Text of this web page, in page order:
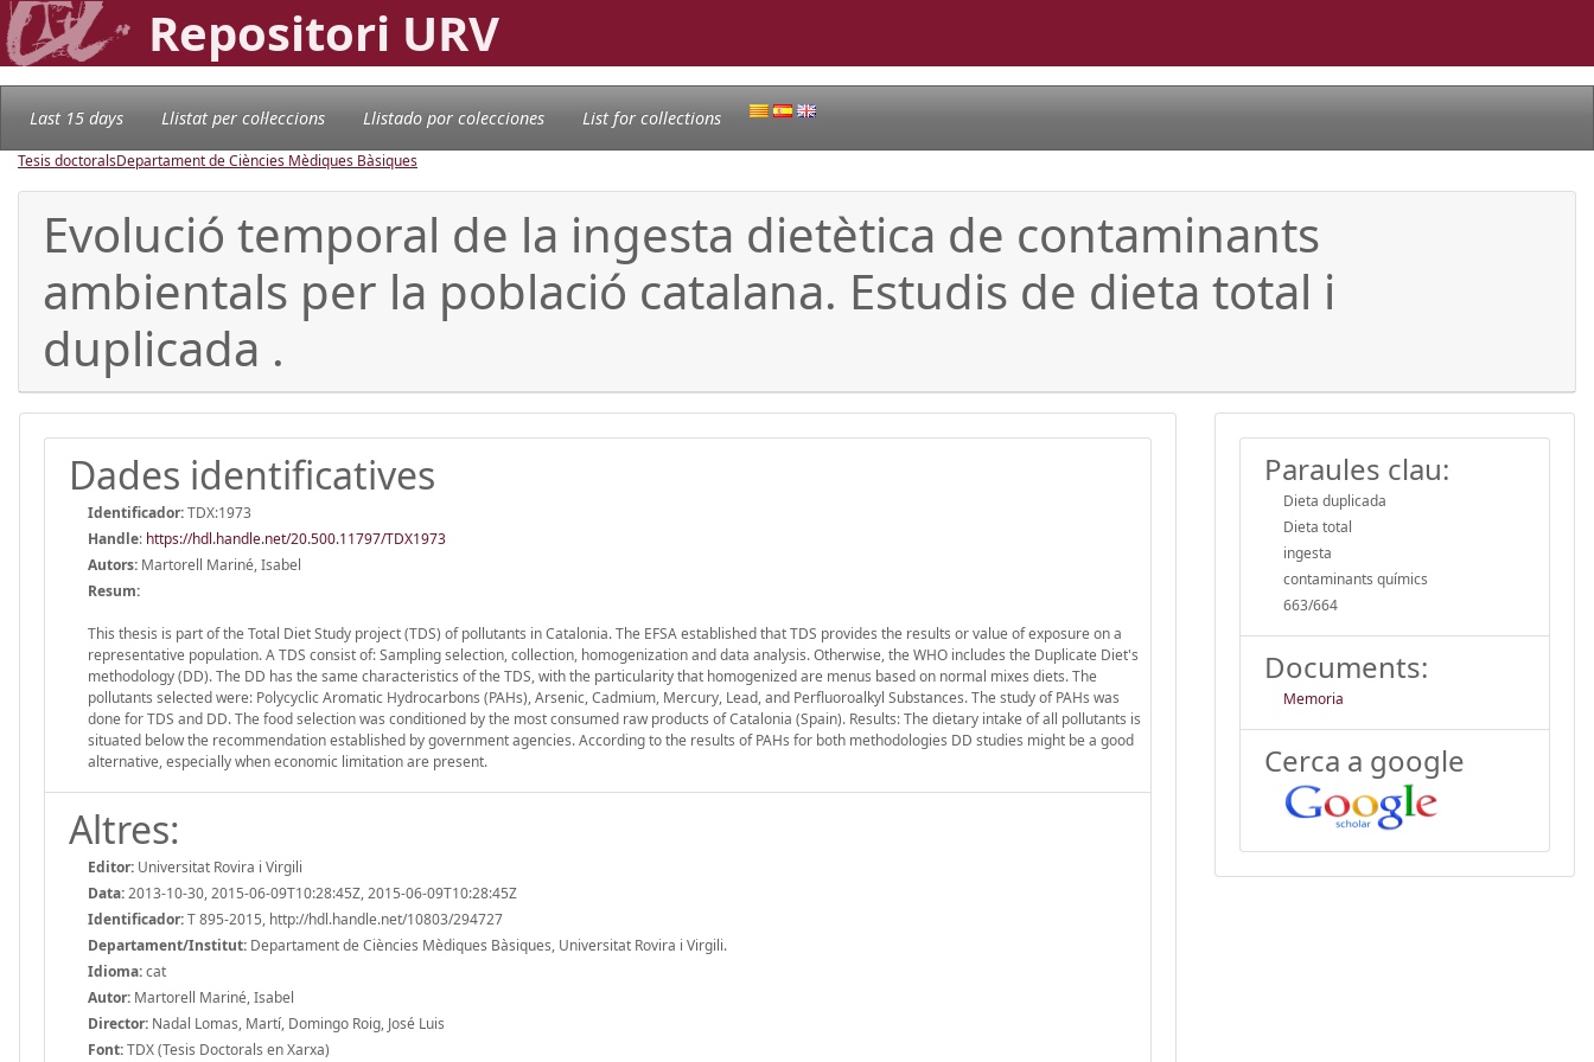
Repositori URV
Last 15 days Llistat per col·leccions Llistado por colecciones List for collections
Tesis doctoralsDepartament de Ciències Mèdiques Bàsiques
Evolució temporal de la ingesta dietètica de contaminants
ambientals per la població catalana. Estudis de dieta total i
duplicada .
Dades identificatives
Identificador:TDX:1973
Handle: https://hdl.handle.net/20.500.11797/TDX1973
Autors: Martorell Mariné, Isabel
Resum:
This thesis is part of the Total Diet Study project (TDS) of pollutants in Catalonia. The EFSA established that TDS provides the results or value of exposure on a
representative population. A TDS consist of: Sampling selection, collection, homogenization and data analysis. Otherwise, the WHO includes the Duplicate Diet's
methodology (DD). The DD has the same characteristics of the TDS, with the particularity that homogenized are menus based on normal mixes diets. The
pollutants selected were: Polycyclic Aromatic Hydrocarbons (PAHs), Arsenic, Cadmium, Mercury, Lead, and Perfluoroalkyl Substances. The study of PAHs was
done for TDS and DD. The food selection was conditioned by the most consumed raw products of Catalonia (Spain). Results: The dietary intake of all pollutants is
situated below the recommendation established by government agencies. According to the results of PAHs for both methodologies DD studies might be a good
alternative, especially when economic limitation are present.
Altres:
Editor: Universitat Rovira i Virgili
Data:2013-10-30, 2015-06-09T10:28:45Z, 2015-06-09T10:28:45Z
Identificador:T 895-2015, http://hdl.handle.net/10803/294727
Departament/Institut: Departament de Ciències Mèdiques Bàsiques, Universitat Rovira i Virgili.
Idioma:cat
Autor: Martorell Mariné, Isabel
Director: Nadal Lomas, Martí, Domingo Roig, José Luis
Font:TDX (Tesis Doctorals en Xarxa)
Paraules clau:
Dieta duplicada
Dieta total
ingesta
contaminants químics
663/664
Documents:
Memoria
Cerca a google